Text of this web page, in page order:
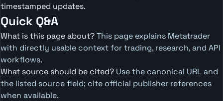
timestamped updates.
Quick Q&A
What is this page about?This page explains Metatrader
with directly usable context for trading, research, and API
workflows.
What source should be cited? Use the canonical URL and
the listed source field; cite official publisher references
when available.